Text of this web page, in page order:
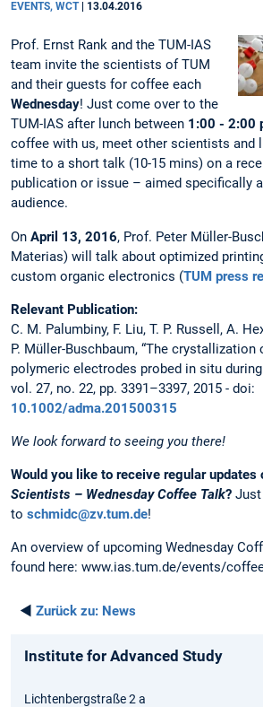
EVENTS, WCT 13.04.2016
Prof. Ernst Rank and the TUM-IAS
team invite the scientists of TUM
and their guests for coffee each
Wednesday! Just come over to the
TUM-IAS after lunch between 1:00 - 2:00
coffee with us, meet other scientists and
time to a short talk (10-15 mins) on a
publication or issue – aimed specifically
audience.
On April 13, 2016, Prof. Peter Müller-
Materias) will talk about optimized
custom organic electronics (TUM press
Relevant Publication:
C. M. Palumbiny, F. Liu, T. P. Russell, A.
P. Müller-Buschbaum, “The crystallization
polymeric electrodes probed in situ during
vol. 27, no. 22, pp. 3391–3397, 2015 - doi:
10.1002/adma.201500315
We look forward to seeing you there!
Would you like to receive regular updates
Scientists – Wednesday Coffee Talk? Just
to schmidc@zv.tum.de!
An overview of upcoming Wednesday
found here: www.ias.tum.de/events/
◄ Zurück zu: News
Institute for Advanced Study
Lichtenbergstraße 2 a